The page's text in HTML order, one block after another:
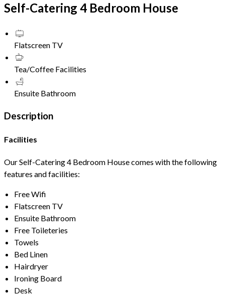
Self-Catering 4 Bedroom House
Flatscreen TV
Tea/Coffee Facilities
Ensuite Bathroom
Description
Facilities
Our Self-Catering 4 Bedroom House comes with the following
features and facilities:
Free Wifi
Flatscreen TV
Ensuite Bathroom
Free Toileteries
Towels
Bed Linen
Hairdryer
Ironing Board
Desk